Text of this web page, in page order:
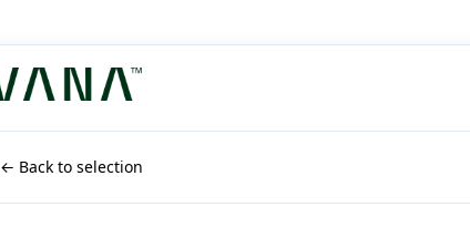
← Back to selection